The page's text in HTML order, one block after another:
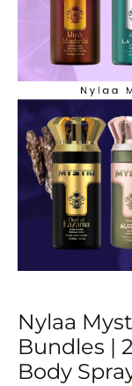
Nylaa
Bundles |
Body
Bundles
250ml
Lasting
Body
Sprays
quantity